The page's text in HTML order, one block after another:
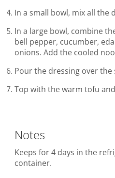
In a small bowl, mix all the
In a large bowl, combine
bell pepper, cucumber,
onions. Add the cooled
Pour the dressing over the
Top with the warm tofu
Notes
Keeps for 4 days in the
container.